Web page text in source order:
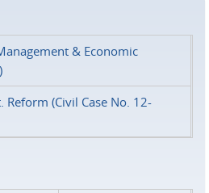
& Economic
Reform (Civil Case No. 12-